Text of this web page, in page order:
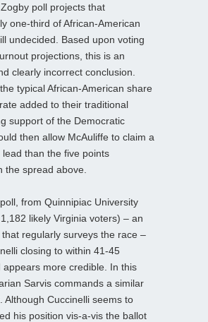
poll projects that
one-third of African-American
undecided. Based upon voting
projections, this is an
clearly incorrect conclusion.
typical African-American share
added to their traditional
support of the Democratic
then allow McAuliffe to claim a
lead than the five points
the spread above.
from Quinnipiac University
likely Virginia voters) – an
regularly surveys the race –
closing to within 41-45
appears more credible. In this
Sarvis commands a similar
Although Cuccinelli seems to
his position vis-a-vis the ballot